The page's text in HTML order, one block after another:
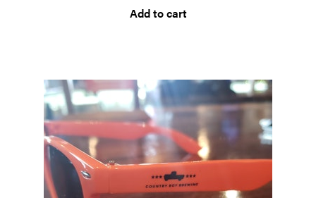
Add to cart